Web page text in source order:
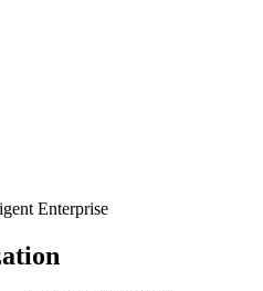
Enterprise